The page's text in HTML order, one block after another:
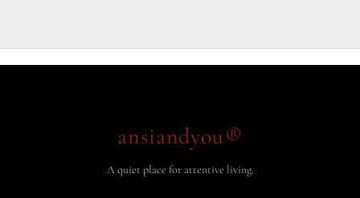
ansiandyou®
A quiet place for attentive living.